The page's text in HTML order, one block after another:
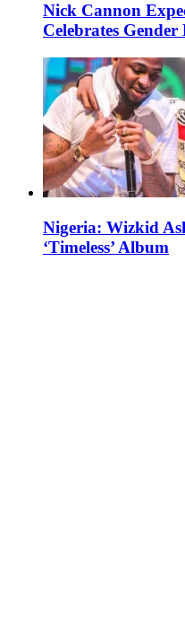
Nick Cannon
Celebrates
Nigeria: Wizkid
‘Timeless’ Album